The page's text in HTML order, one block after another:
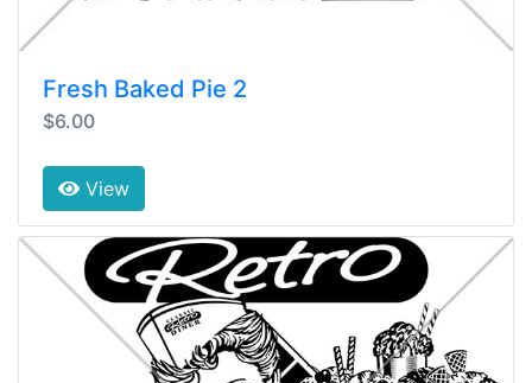
Fresh Baked Pie 2
$6.00
View